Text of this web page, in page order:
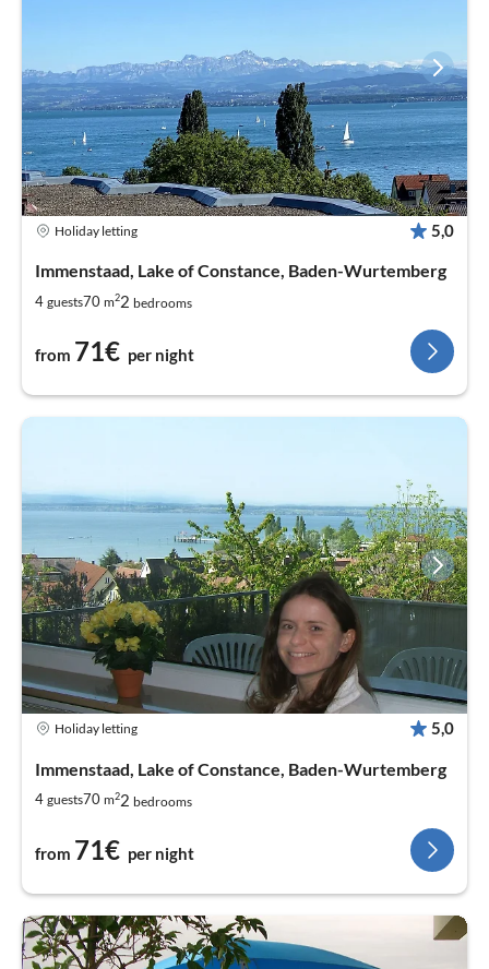
Holiday letting 5,0
Immenstaad, Lake of Constance, Baden-Wurtemberg
4 guests70 m22 bedrooms
from 71€ per night
Holiday letting 5,0
Immenstaad, Lake of Constance, Baden-Wurtemberg
4 guests70 m22 bedrooms
from 71€ per night